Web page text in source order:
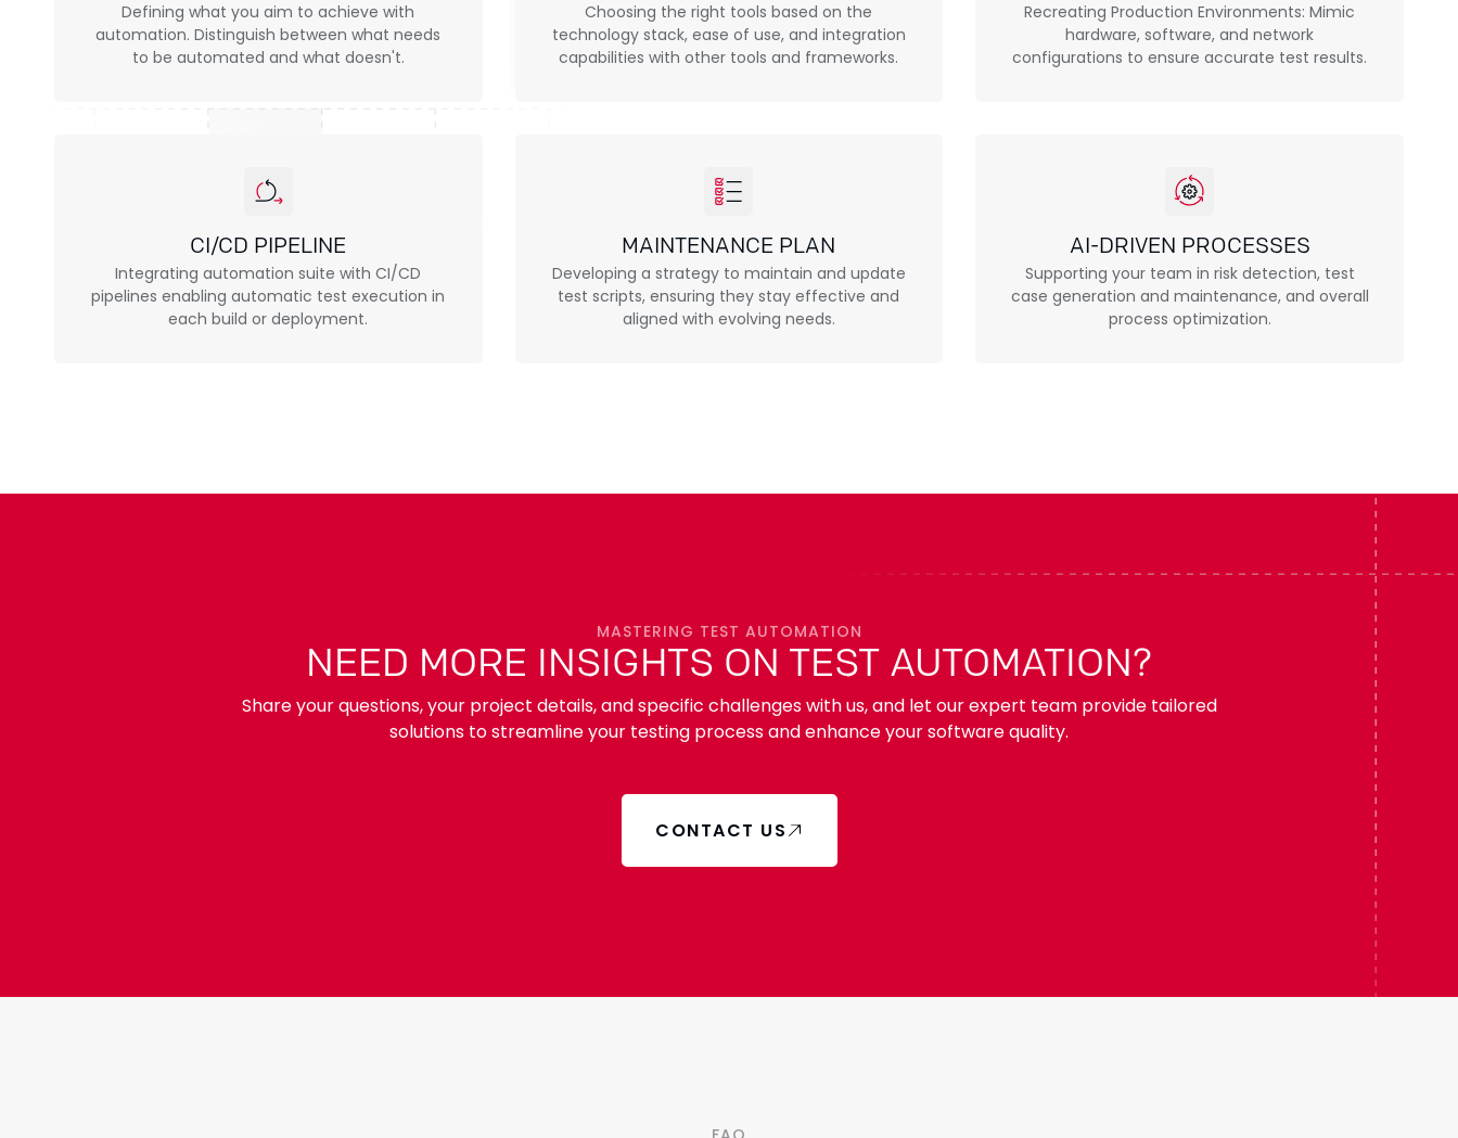
Defining what you aim to achieve with
automation. Distinguish between what needs
to be automated and what doesn't.
Choosing the right tools based on the
technology stack, ease of use, and integration
capabilities with other tools and frameworks.
Recreating Production Environments: Mimic
hardware, software, and network
configurations to ensure accurate test results.
CI/CD PIPELINE
Integrating automation suite with CI/CD
pipelines enabling automatic test execution in
each build or deployment.
MAINTENANCE PLAN
Developing a strategy to maintain and update
test scripts, ensuring they stay effective and
aligned with evolving needs.
AI-DRIVEN PROCESSES
Supporting your team in risk detection, test
case generation and maintenance, and overall
process optimization.
MASTERING TEST AUTOMATION
NEED MORE INSIGHTS ON TEST AUTOMATION?
Share your questions, your project details, and specific challenges with us, and let our expert team provide tailored
solutions to streamline your testing process and enhance your software quality.
CONTACT US